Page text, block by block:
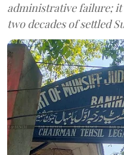
administrative failure;
two decades of settled